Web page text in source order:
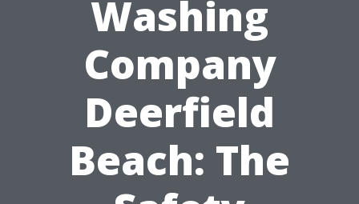
Washing
Company
Deerfield
Beach: The